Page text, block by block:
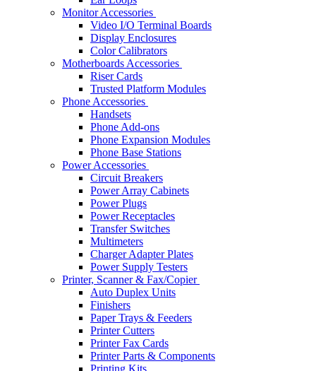
Monitor Accessories
Video I/O Terminal Boards
Display Enclosures
Color Calibrators
Motherboards Accessories
Riser Cards
Trusted Platform Modules
Phone Accessories
Handsets
Phone Add-ons
Phone Expansion Modules
Phone Base Stations
Power Accessories
Circuit Breakers
Power Array Cabinets
Power Plugs
Power Receptacles
Transfer Switches
Multimeters
Charger Adapter Plates
Power Supply Testers
Printer, Scanner & Fax/Copier
Auto Duplex Units
Finishers
Paper Trays & Feeders
Printer Cutters
Printer Fax Cards
Printer Parts & Components
Printing Kits